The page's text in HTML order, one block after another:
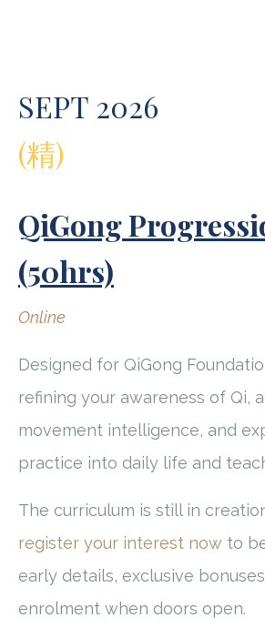
SEPT 2026
(精)
QiGong
(50hrs)
Online
Designed for QiGong
refining your awareness of Qi,
movement intelligence, and
practice into daily life and
The curriculum is still in
register your interest now to
early details, exclusive
enrolment when doors open.